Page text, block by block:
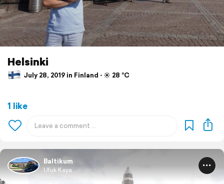
Helsinki
July 28, 2019 in Finland ⋅ ☀️ 28 °C
1 like
Baltikum
Ufuk Kaya